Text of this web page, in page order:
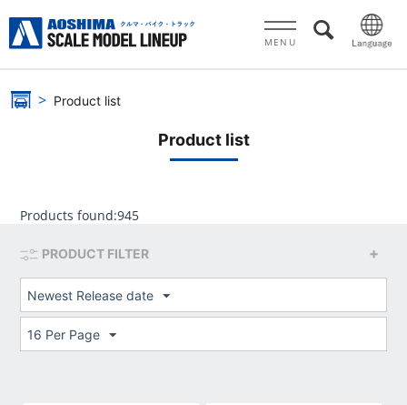
MENU
Product list
Product list
Products found:945
PRODUCT FILTER
Newest Release date
16 Per Page